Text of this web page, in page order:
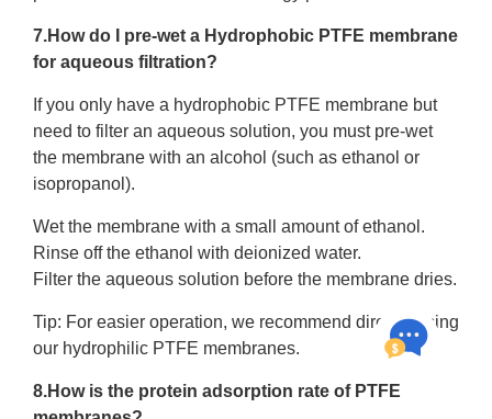
7.How do I pre-wet a Hydrophobic PTFE membrane
for aqueous filtration?
If you only have a hydrophobic PTFE membrane but
need to filter an aqueous solution, you must pre-wet
the membrane with an alcohol (such as ethanol or
isopropanol).
Wet the membrane with a small amount of ethanol.
Rinse off the ethanol with deionized water.
Filter the aqueous solution before the membrane dries.
Tip: For easier operation, we recommend directly using
our hydrophilic PTFE membranes.
8.How is the protein adsorption rate of PTFE